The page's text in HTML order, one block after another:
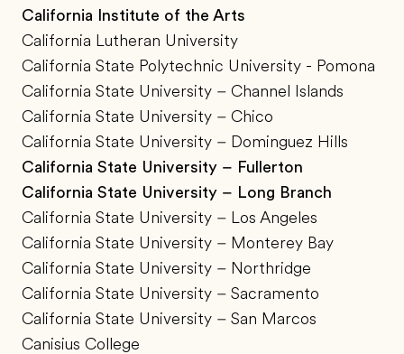
California Institute of the Arts
California Lutheran University
California State Polytechnic University - Pomona
California State University – Channel Islands
California State University – Chico
California State University – Dominguez Hills
California State University – Fullerton
California State University – Long Branch
California State University – Los Angeles
California State University – Monterey Bay
California State University – Northridge
California State University – Sacramento
California State University – San Marcos
Canisius College